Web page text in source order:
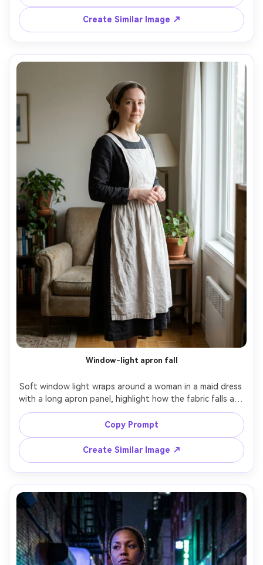
sun flare, romantic mood, realistic skin texture, natural
Create Similar Image ↗
Window-light apron fall
Soft window light wraps around a woman in a maid dress
with a long apron panel, highlight how the fabric falls and
where the apron breaks the line on your frame, simple
living room background, 50mm f/2, three-quarter framing,
gentle expression, realistic folds, sharp focus, editorial
color grade, garment draped naturally on her frame --ar
4:5
Copy Prompt
Create Similar Image ↗